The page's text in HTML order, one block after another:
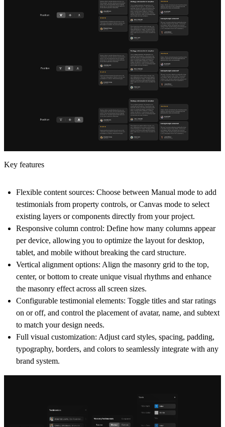
Key features
Flexible content sources: Choose between Manual mode to add
testimonials from property controls, or Canvas mode to select
existing layers or components directly from your project.
Responsive column control: Define how many columns appear
per device, allowing you to optimize the layout for desktop,
tablet, and mobile without breaking the card structure.
Vertical alignment options: Align the masonry grid to the top,
center, or bottom to create unique visual rhythms and enhance
the masonry effect across all screen sizes.
Configurable testimonial elements: Toggle titles and star ratings
on or off, and control the placement of avatar, name, and subtext
to match your design needs.
Full visual customization: Adjust card styles, spacing, padding,
typography, borders, and colors to seamlessly integrate with any
brand system.